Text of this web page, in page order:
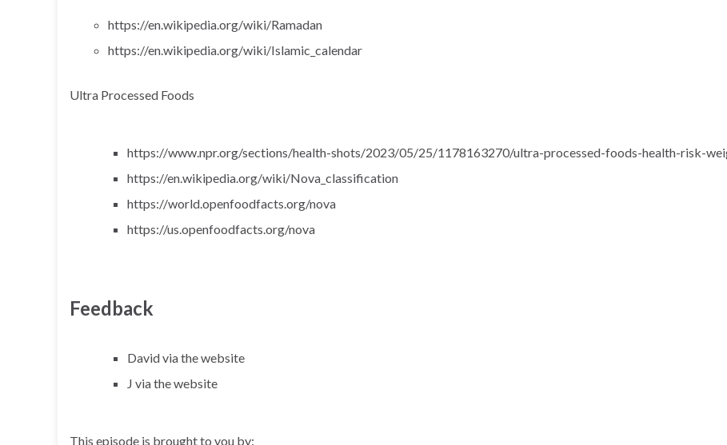
https://en.wikipedia.org/wiki/Ramadan
https://en.wikipedia.org/wiki/Islamic_calendar
Ultra Processed Foods
https://www.npr.org/sections/health-shots/2023/05/25/1178163270/ultra-processed-foods-health-risk-
https://en.wikipedia.org/wiki/Nova_classification
https://world.openfoodfacts.org/nova
https://us.openfoodfacts.org/nova
Feedback
David via the website
J via the website
This episode is brought to you by: